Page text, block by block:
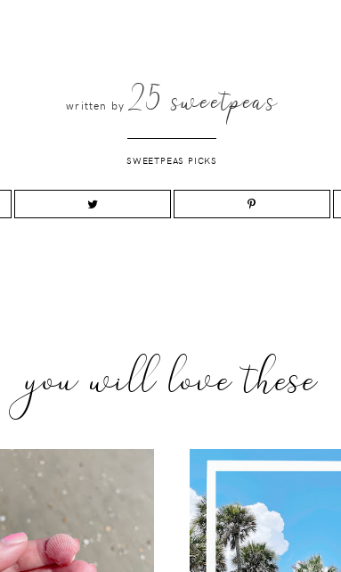
written by 25 sweetpeas
SWEETPEAS PICKS
you will love these